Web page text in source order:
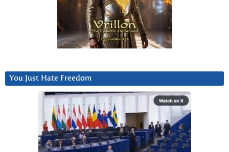
You Just Hate Freedom